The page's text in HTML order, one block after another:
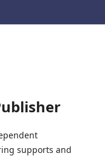
supports and